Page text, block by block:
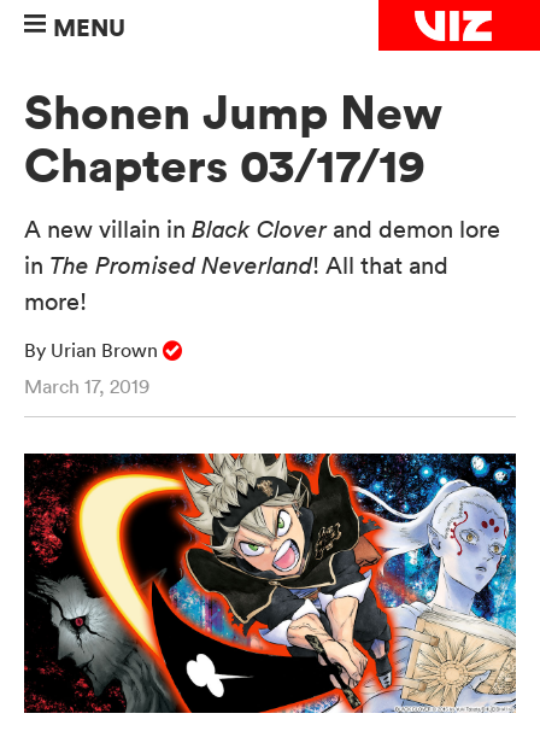
MENU
Shonen Jump New
Chapters 03/17/19
A new villain in Black Clover and demon lore
in The Promised Neverland! All that and
more!
By Urian Brown
March 17, 2019